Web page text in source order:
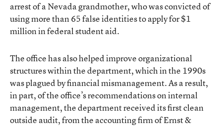
arrest of a Nevada grandmother, who was convicted of
using more than 65 false identities to apply for $1
million in federal student aid.
The office has also helped improve organizational
structures within the department, which in the 1990s
was plagued by financial mismanagement. As a result,
in part, of the office’s recommendations on internal
management, the department received its first clean
outside audit, from the accounting firm of Ernst &